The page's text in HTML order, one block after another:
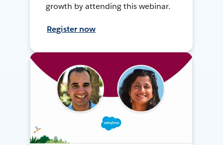
growth by attending this webinar.
Register now